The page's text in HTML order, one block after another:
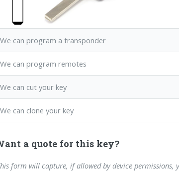
We can program a transponder
We can program remotes
We can cut your key
We can clone your key
a quote for this key?
form will capture, if allowed by device